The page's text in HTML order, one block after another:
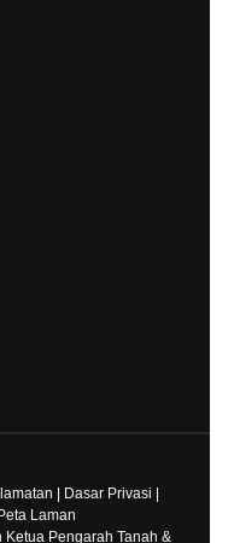
Dasar Privasi
Peta Laman
Pengarah Tanah &